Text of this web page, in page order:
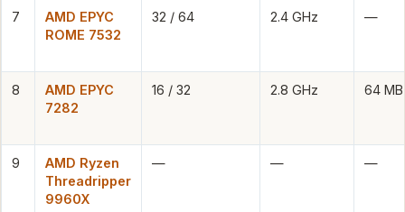
7
AMD EPYC
ROME 7532
32 / 64 2.4 GHz —
8
AMD EPYC
7282
16 / 32 2.8 GHz 64 MB
9
AMD Ryzen
Threadripper
9960X
— — —